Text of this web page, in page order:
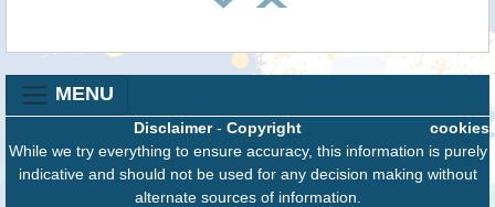
MENU
cookies
Disclaimer- Copyright
While we try everything to ensure accuracy, this information is purely
indicative and should not be used for any decision making without
alternate sources of information.